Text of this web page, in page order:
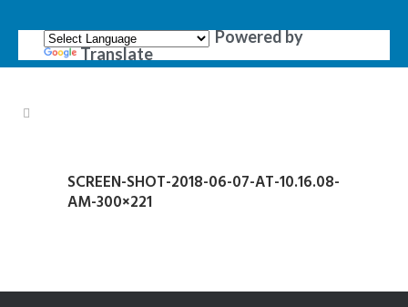
Powered by
Translate
SCREEN-SHOT-2018-06-07-AT-10.16.08-
AM-300×221